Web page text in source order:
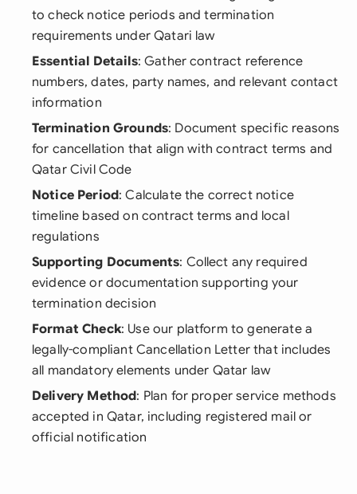
to check notice periods and termination
requirements under Qatari law
Essential Details: Gather contract reference
numbers, dates, party names, and relevant contact
information
Termination Grounds: Document specific reasons
for cancellation that align with contract terms and
Qatar Civil Code
Notice Period: Calculate the correct notice
timeline based on contract terms and local
regulations
Supporting Documents: Collect any required
evidence or documentation supporting your
termination decision
Format Check: Use our platform to generate a
legally-compliant Cancellation Letter that includes
all mandatory elements under Qatar law
Delivery Method: Plan for proper service methods
accepted in Qatar, including registered mail or
official notification